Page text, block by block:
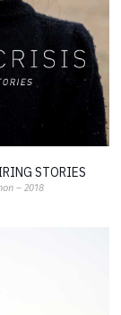
STORIES
– 2018